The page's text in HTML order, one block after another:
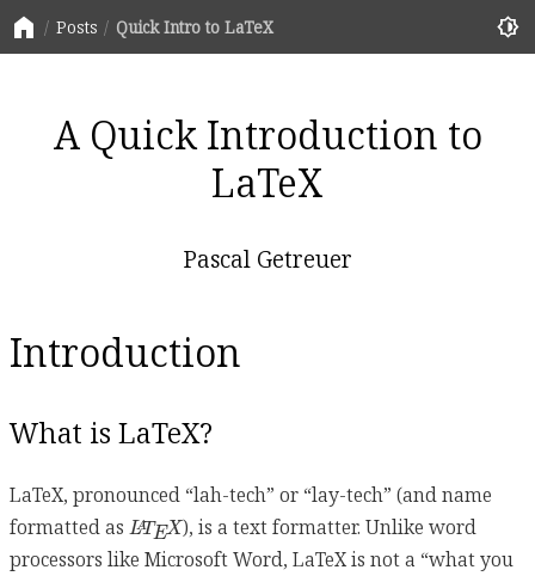
home Posts Quick Intro to LaTeX brightness_6
A Quick Introduction to
LaTeX
Pascal Getreuer
Introduction
What is LaTeX?
LaTeX, pronounced “lah-tech” or “lay-tech” (and name
formatted as LATEX
LATEX), is a text formatter. Unlike word
processors like Microsoft Word, LaTeX is not a “what you